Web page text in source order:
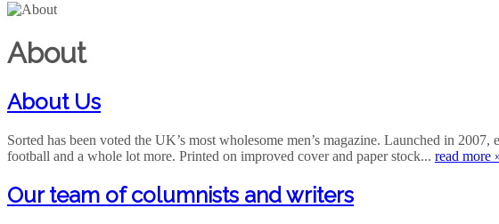
About
About Us
Sorted has been voted the UK’s most wholesome men’s magazine. Launched in
football and a whole lot more. Printed on improved cover and paper stock... read more
Our team of columnists and writers